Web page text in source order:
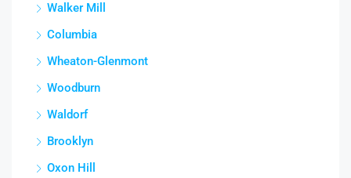
Walker Mill
Columbia
Wheaton-Glenmont
Woodburn
Waldorf
Brooklyn
Oxon Hill